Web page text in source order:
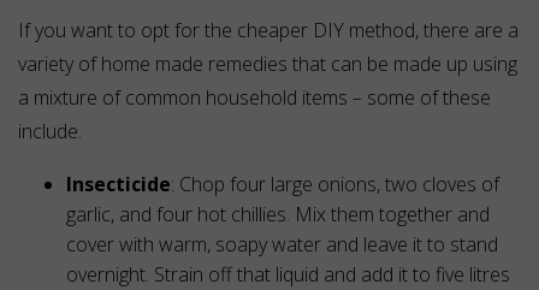
If you want to opt for the cheaper DIY method, there are a
variety of home made remedies that can be made up using
a mixture of common household items – some of these
include.
Insecticide: Chop four large onions, two cloves of
garlic, and four hot chillies. Mix them together and
cover with warm, soapy water and leave it to stand
overnight. Strain off that liquid and add it to five litres